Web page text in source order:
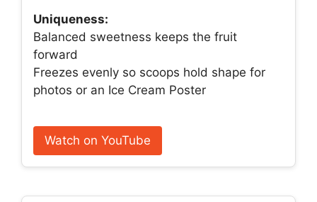
Uniqueness:
Balanced sweetness keeps the fruit
forward
Freezes evenly so scoops hold shape for
photos or an Ice Cream Poster
Watch on YouTube